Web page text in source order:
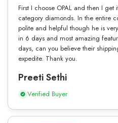
First I choose OPAL and then I get
category diamonds. In the entire
polite and helpful though he is
in 6 days and most amazing
days, can you believe their
expedite. Thank you.
Preeti Sethi
Verified Buyer